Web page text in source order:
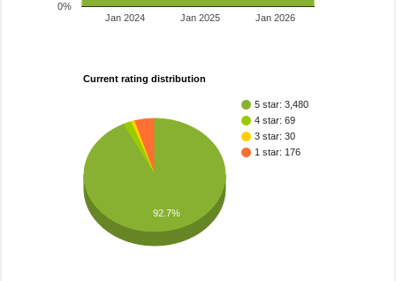
Jan 2024 Jan 2025 Jan 2026
0%
Current rating distribution
5 star: 3,480
4 star: 69
3 star: 30
1 star: 176
92.7%